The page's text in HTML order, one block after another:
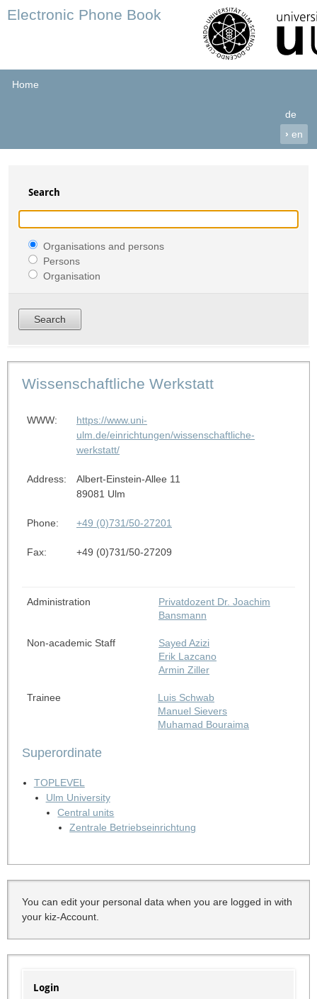
Electronic Phone Book
Home
de
› en
Search
Organisations and persons
Persons
Organisation
Wissenschaftliche Werkstatt
WWW:
https://www.uni-
ulm.de/einrichtungen/wissenschaftliche-
werkstatt/
Address:
Albert-Einstein-Allee 11
89081 Ulm
Phone: +49 (0)731/50-27201
Fax: +49 (0)731/50-27209
Administration
Privatdozent Dr. Joachim
Bansmann
Non-academic Staff
Sayed Azizi
Erik Lazcano
Armin Ziller
Trainee
Luis Schwab
Manuel Sievers
Muhamad Bouraima
Superordinate
TOPLEVEL
Ulm University
Central units
Zentrale Betriebseinrichtung
You can edit your personal data when you are logged in with
your kiz-Account.
Login